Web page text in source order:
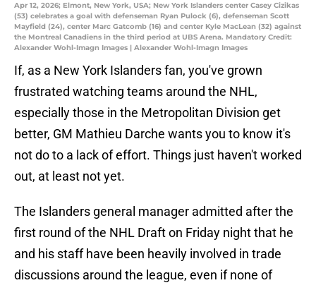
Apr 12, 2026; Elmont, New York, USA; New York Islanders center Casey Cizikas
(53) celebrates a goal with defenseman Ryan Pulock (6), defenseman Scott
Mayfield (24), center Marc Gatcomb (16) and center Kyle MacLean (32) against
the Montreal Canadiens in the third period at UBS Arena. Mandatory Credit:
Alexander Wohl-Imagn Images | Alexander Wohl-Imagn Images
If, as a New York Islanders fan, you've grown
frustrated watching teams around the NHL,
especially those in the Metropolitan Division get
better, GM Mathieu Darche wants you to know it's
not do to a lack of effort. Things just haven't worked
out, at least not yet.
The Islanders general manager admitted after the
first round of the NHL Draft on Friday night that he
and his staff have been heavily involved in trade
discussions around the league, even if none of